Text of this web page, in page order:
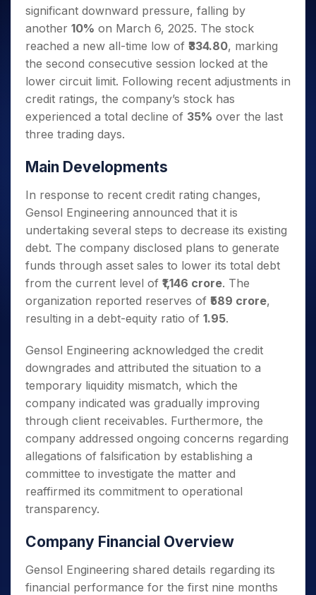
Small
Caps for
3 Months
Stocks to
Buy for 6
Months
Bluechips
to Buy
for a
Year
Mid-
Small
a Year
Stocks
for Long
Term
Trade
Intraday
for 5
Days
for a
Year
Stocks
for
Long
Term
Stocks for Long Term
ETF
Tactical ETF Bets
Futures
Stocks to Trade for 5 Days
Index Futures to Trade Intraday
Index Options to Buy Today
Stock Options to Buy for 5 Days
Index Options to Buy for 5 Days
Trading View Charting
MTF
StockPlus
StockSIP
Trade API
Indices
Sectors
Samco Stock Rating
Income Tax Calculator
Brokerage Calculator
SWP Calculator
Compound Interest Calculator
Cover Order Calculator
PPF Calculator
Explore More Calculators
Fund Transfer
DP Information
Download & Resources
Change Request Form
Samshots
Stock Market Basics
Glossary
Open IPO's
Upcoming IPO's
About Us
About Samco
Why Samco
Samco in Media
Media Kit
Contact Us
Guidelines & Policies
Partners
Partners
Benefits
Register Now
Open Demat Account
significant downward pressure, falling by
another 10% on March 6, 2025. The stock
reached a new all-time low of ₹334.80, marking
the second consecutive session locked at the
lower circuit limit. Following recent adjustments in
credit ratings, the company’s stock has
experienced a total decline of 35% over the last
three trading days.
Main Developments
In response to recent credit rating changes,
Gensol Engineering announced that it is
undertaking several steps to decrease its existing
debt. The company disclosed plans to generate
funds through asset sales to lower its total debt
from the current level of ₹1,146 crore. The
organization reported reserves of ₹589 crore,
resulting in a debt-equity ratio of 1.95.
Gensol Engineering acknowledged the credit
downgrades and attributed the situation to a
temporary liquidity mismatch, which the
company indicated was gradually improving
through client receivables. Furthermore, the
company addressed ongoing concerns regarding
allegations of falsification by establishing a
committee to investigate the matter and
reaffirmed its commitment to operational
transparency.
Company Financial Overview
Gensol Engineering shared details regarding its
financial performance for the first nine months